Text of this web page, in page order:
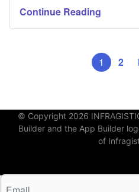
Continue Reading
1 2
© Copyright 2026
Builder and the App Builder
of